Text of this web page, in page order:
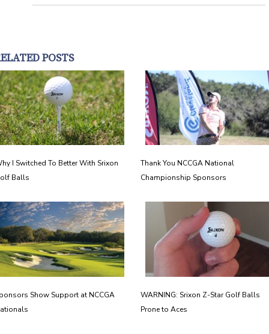
POSTS
I Switched To Better With Srixon
Balls
Thank You NCCGA National
Championship Sponsors
Show Support at NCCGA
WARNING: Srixon Z-Star Golf Balls
Prone to Aces